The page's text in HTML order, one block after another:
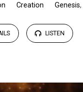
Creation Genesis,
LISTEN